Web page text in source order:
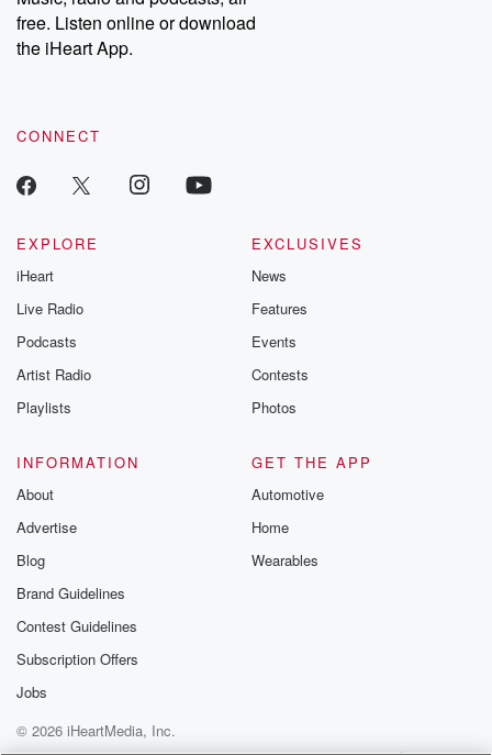
free. Listen online or download
the iHeart App.
CONNECT
EXPLORE
iHeart
Live Radio
Podcasts
Artist Radio
Playlists
EXCLUSIVES
News
Features
Events
Contests
Photos
INFORMATION
About
Advertise
Blog
Brand Guidelines
Contest Guidelines
Subscription Offers
Jobs
GET THE APP
Automotive
Home
Wearables
© 2026 iHeartMedia, Inc.